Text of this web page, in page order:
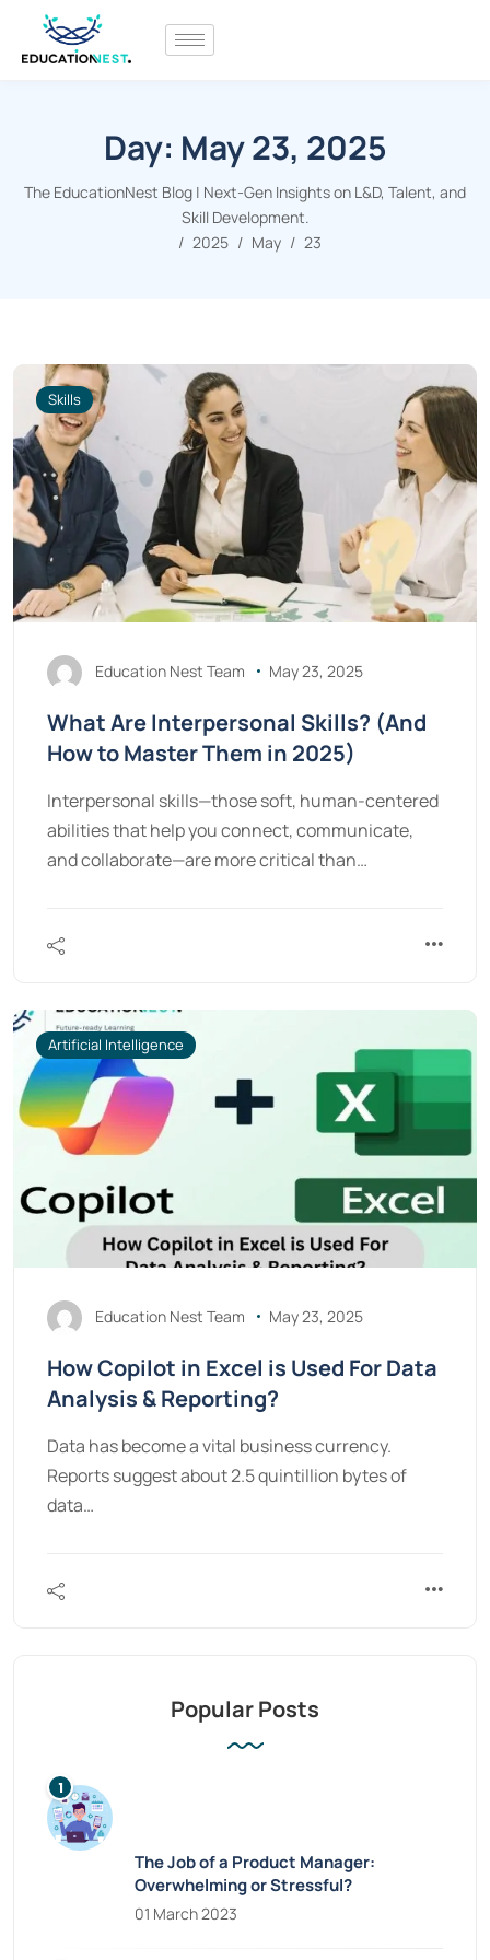
Day: May 23, 2025
The EducationNest Blog | Next-Gen Insights on L&D, Talent, and
Skill Development.
2025
May 23
Skills
Education Nest Team May 23, 2025
What Are Interpersonal Skills? (And
How to Master Them in 2025)
Interpersonal skills—those soft, human-centered
abilities that help you connect, communicate,
and collaborate—are more critical than…
Artificial Intelligence
Education Nest Team May 23, 2025
How Copilot in Excel is Used For Data
Analysis & Reporting?
Data has become a vital business currency.
Reports suggest about 2.5 quintillion bytes of
data…
Popular Posts
The Job of a Product Manager:
Overwhelming or Stressful?
01 March 2023